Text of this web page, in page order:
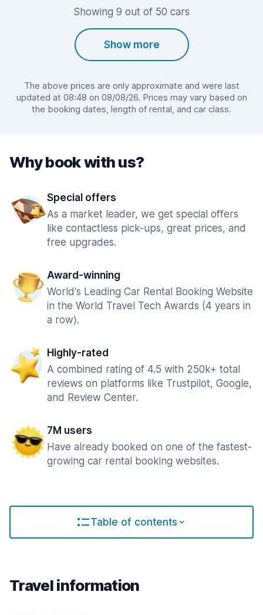
Showing 9 out of 50 cars
Show more
The above prices are only approximate and were last
updated at 08:48 on 08/08/26. Prices may vary based on
the booking dates, length of rental, and car class.
Why book with us?
Special offers
As a market leader, we get special offers
like contactless pick-ups, great prices, and
free upgrades.
Award-winning
World's Leading Car Rental Booking Website
in the World Travel Tech Awards (4 years in
a row).
Highly-rated
A combined rating of 4.5 with 250k+ total
reviews on platforms like Trustpilot, Google,
and Review Center.
7M users
Have already booked on one of the fastest-
growing car rental booking websites.
Table of contents
Travel information